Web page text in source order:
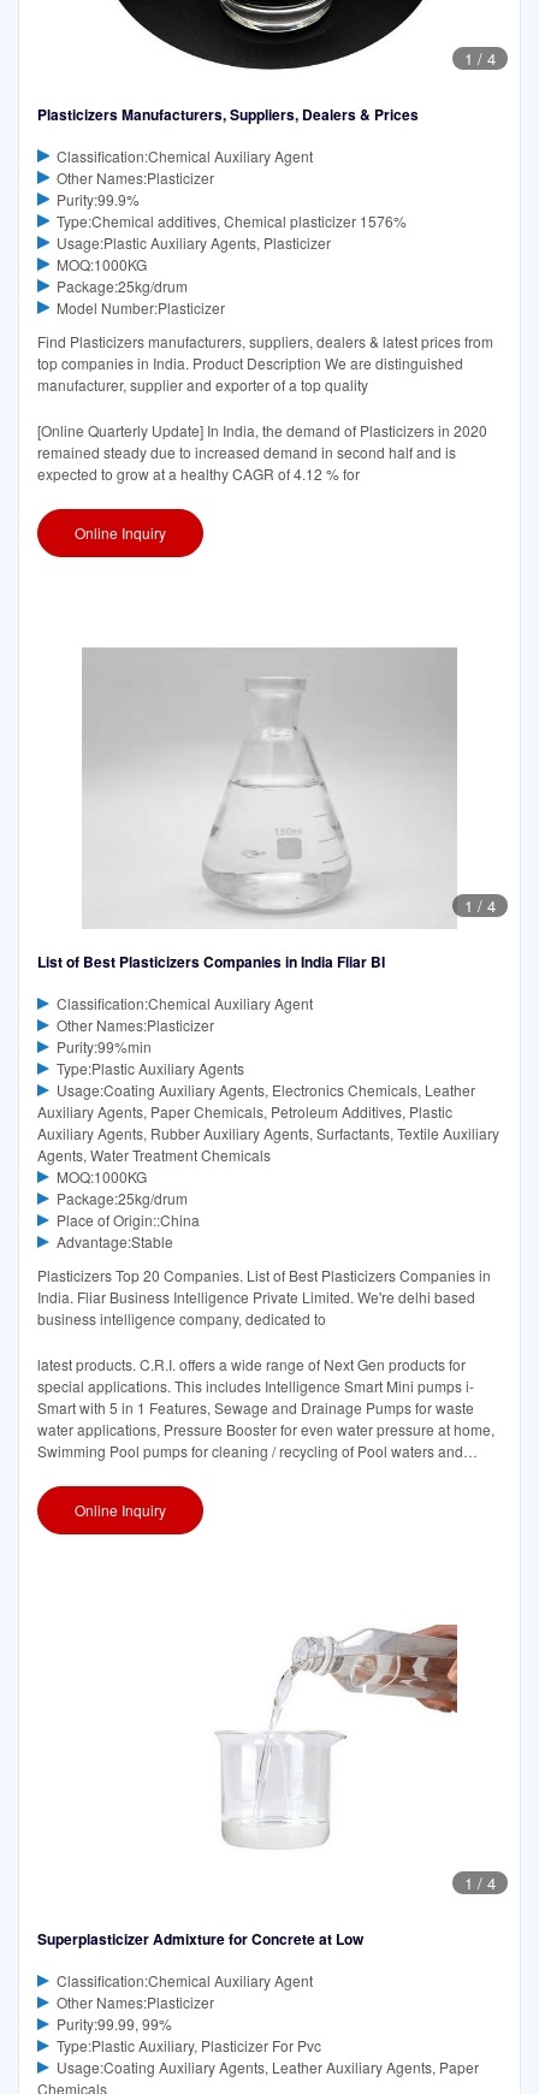
1 / 4
Plasticizers Manufacturers, Suppliers, Dealers & Prices
Classification:Chemical Auxiliary Agent
Other Names:Plasticizer
Purity:99.9%
Type:Chemical additives, Chemical plasticizer 1576%
Usage:Plastic Auxiliary Agents, Plasticizer
MOQ:1000KG
Package:25kg/drum
Model Number:Plasticizer
Find Plasticizers manufacturers, suppliers, dealers & latest prices from
top companies in India. Product Description We are distinguished
manufacturer, supplier and exporter of a top quality
[Online Quarterly Update] In India, the demand of Plasticizers in 2020
remained steady due to increased demand in second half and is
expected to grow at a healthy CAGR of 4.12 % for
Online Inquiry
1 / 4
List of Best Plasticizers Companies in India Fliar BI
Classification:Chemical Auxiliary Agent
Other Names:Plasticizer
Purity:99%min
Type:Plastic Auxiliary Agents
Usage:Coating Auxiliary Agents, Electronics Chemicals, Leather
Auxiliary Agents, Paper Chemicals, Petroleum Additives, Plastic
Auxiliary Agents, Rubber Auxiliary Agents, Surfactants, Textile Auxiliary
Agents, Water Treatment Chemicals
MOQ:1000KG
Package:25kg/drum
Place of Origin::China
Advantage:Stable
Plasticizers Top 20 Companies. List of Best Plasticizers Companies in
India. Fliar Business Intelligence Private Limited. We're delhi based
business intelligence company, dedicated to
latest products. C.R.I. offers a wide range of Next Gen products for
special applications. This includes Intelligence Smart Mini pumps i-
Smart with 5 in 1 Features, Sewage and Drainage Pumps for waste
water applications, Pressure Booster for even water pressure at home,
Swimming Pool pumps for cleaning / recycling of Pool waters and
Online Inquiry
1 / 4
Superplasticizer Admixture for Concrete at Low
Classification:Chemical Auxiliary Agent
Other Names:Plasticizer
Purity:99.99, 99%
Type:Plastic Auxiliary, Plasticizer For Pvc
Usage:Coating Auxiliary Agents, Leather Auxiliary Agents, Paper
Chemicals